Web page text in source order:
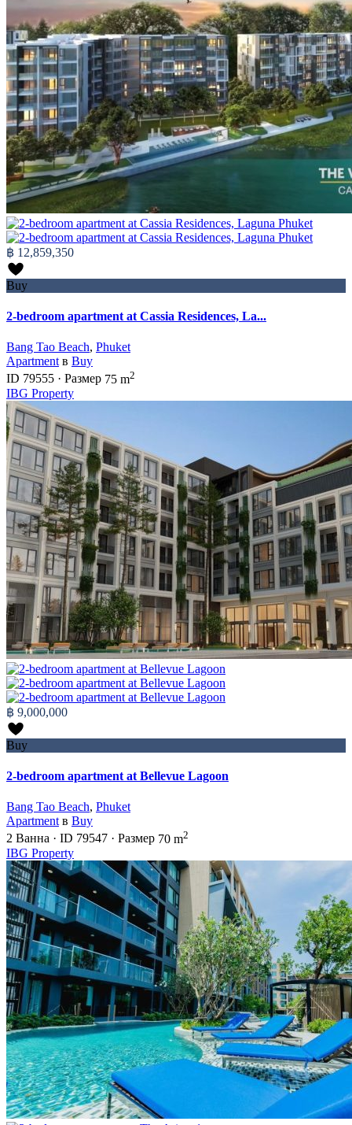
฿ 12,859,350
Buy
2-bedroom apartment at Cassia Residences, La...
Bang Tao Beach, Phuket
Apartmentв Buy
ID 79555 · Размер 75 m2
IBG Property
฿ 9,000,000
Buy
2-bedroom apartment at Bellevue Lagoon
Bang Tao Beach, Phuket
Apartment в Buy
2 Ванна · ID 79547 · Размер 70 m2
IBG Property